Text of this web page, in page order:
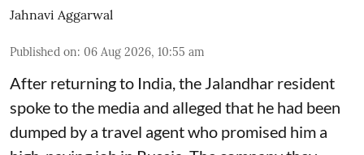
Jahnavi Aggarwal
Published on: 06 Aug 2026, 10:55 am
After returning to India, the Jalandhar resident
spoke to the media and alleged that he had been
dumped by a travel agent who promised him a